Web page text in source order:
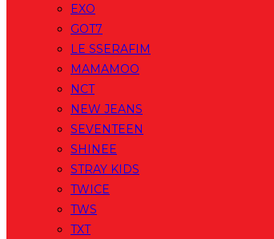
EXO
GOT7
LE SSERAFIM
MAMAMOO
NCT
NEW JEANS
SEVENTEEN
SHINEE
STRAY KIDS
TWICE
TWS
TXT